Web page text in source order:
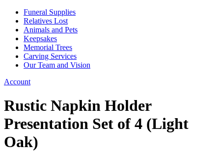
Funeral Supplies
Relatives Lost
Animals and Pets
Keepsakes
Memorial Trees
Carving Services
Our Team and Vision
Account
Rustic Napkin Holder
Presentation Set of 4 (Light
Oak)